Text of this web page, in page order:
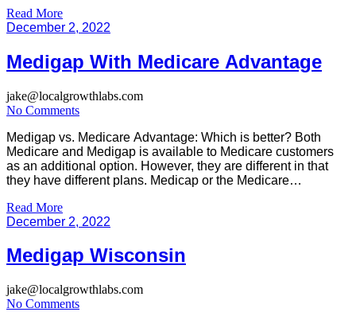
under Medicare. The same Medicare plan is called Medicare
Advantage and it […]
Read More
December 2, 2022
Medigap With Medicare Advantage
jake@localgrowthlabs.com
No Comments
Medigap vs. Medicare Advantage: Which is better? Both
Medicare and Medigap is available to Medicare customers
as an additional option. However, they are different in that
they have different plans. Medicap or the Medicare
enrolled into original Medicare which includes Part A
hospitalization and Part B […]
Read More
December 2, 2022
Medigap Wisconsin
jake@localgrowthlabs.com
No Comments